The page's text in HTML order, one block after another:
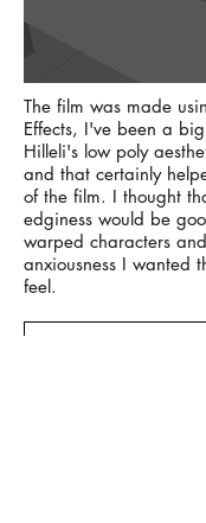
​The film was made
Effects, I've been a
Hilleli's low poly
and that certainly
of the film. I thought
edginess would be
warped characters
anxiousness I wanted
feel.